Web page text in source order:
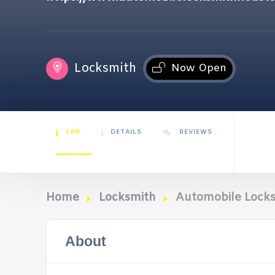
Locksmith Now Open
TOP DETAILS REVIEWS
Home Locksmith Automobile
About